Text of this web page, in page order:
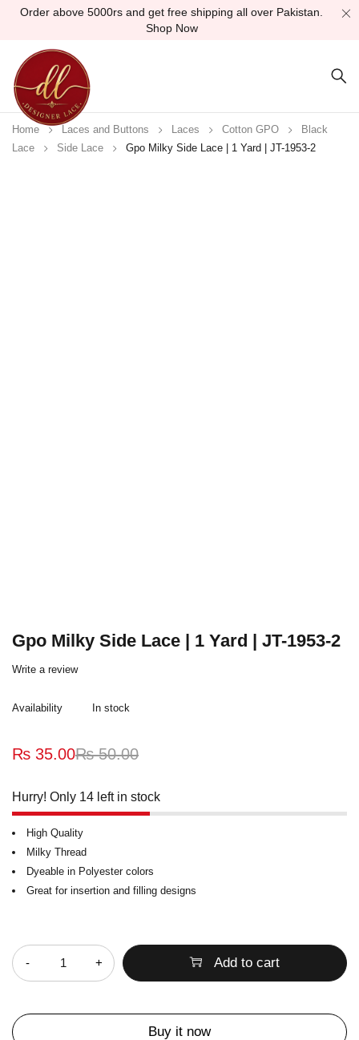
Order above 5000rs and get free shipping all over Pakistan.
Shop Now
Home Laces and Buttons Laces Cotton GPO
Black
Lace
Side Lace Gpo Milky Side Lace | 1 Yard | JT-1953-2
Gpo Milky Side Lace | 1 Yard | JT-1953-2
Write a review
Availability In stock
₨50.00
₨ 35.00
Hurry! Only 14 left in stock
High Quality
Milky Thread
Dyeable in Polyester colors
Great for insertion and filling designs
Add to cart
Buy it now